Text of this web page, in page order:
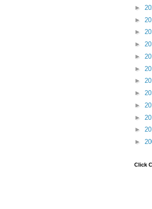
►
►
►
►
►
►
►
►
►
►
►
►
Click